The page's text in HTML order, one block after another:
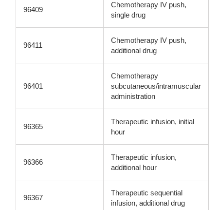
96409
Chemotherapy IV push,
single drug
96411
Chemotherapy IV push,
additional drug
96401
Chemotherapy
subcutaneous/intramuscular
administration
96365
Therapeutic infusion, initial
hour
96366
Therapeutic infusion,
additional hour
96367
Therapeutic sequential
infusion, additional drug